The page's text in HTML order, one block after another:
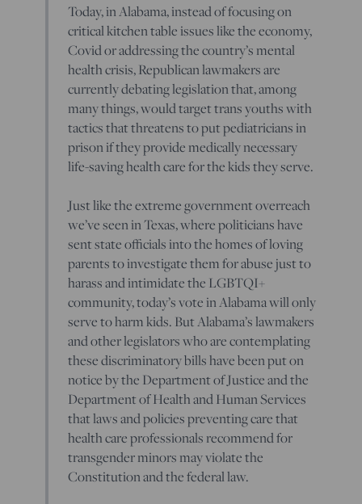
Today, in Alabama, instead of focusing on
critical kitchen table issues like the economy,
Covid or addressing the country’s mental
health crisis, Republican lawmakers are
currently debating legislation that, among
many things, would target trans youths with
tactics that threatens to put pediatricians in
prison if they provide medically necessary
life-saving health care for the kids they serve.
Just like the extreme government overreach
we’ve seen in Texas, where politicians have
sent state officials into the homes of loving
parents to investigate them for abuse just to
harass and intimidate the LGBTQI+
community, today’s vote in Alabama will only
serve to harm kids. But Alabama’s lawmakers
and other legislators who are contemplating
these discriminatory bills have been put on
notice by the Department of Justice and the
Department of Health and Human Services
that laws and policies preventing care that
health care professionals recommend for
transgender minors may violate the
Constitution and the federal law.